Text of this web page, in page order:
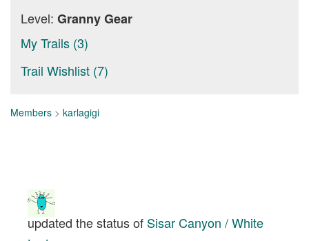
Level: Granny Gear
My Trails (3)
Trail Wishlist (7)
Members > karlagigi
updated the status of Sisar Canyon / White